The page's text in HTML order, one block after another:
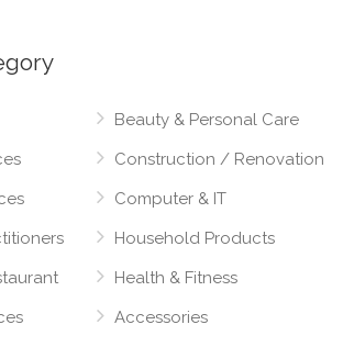
Beauty & Personal Care
Construction / Renovation
Computer & IT
Household Products
Health & Fitness
Accessories